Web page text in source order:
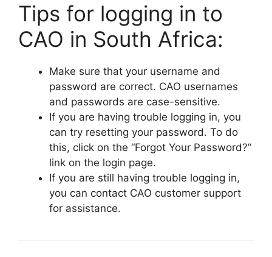
Tips for logging in to
CAO in South Africa:
Make sure that your username and
password are correct. CAO usernames
and passwords are case-sensitive.
If you are having trouble logging in, you
can try resetting your password. To do
this, click on the “Forgot Your Password?”
link on the login page.
If you are still having trouble logging in,
you can contact CAO customer support
for assistance.